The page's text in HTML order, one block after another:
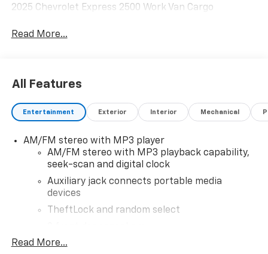
2025 Chevrolet Express 2500 Work Van Cargo
Read More...
All Features
Entertainment Exterior Interior Mechanical
AM/FM stereo with MP3 player
AM/FM stereo with MP3 playback capability,
seek-scan and digital clock
Auxiliary jack connects portable media
devices
TheftLock and random select
Bluetooth®
Read More...